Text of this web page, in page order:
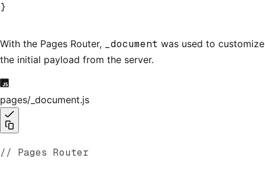
}
With the Pages Router, _document was used to customize
the initial payload from the server.
pages/_document.js
// Pages Router